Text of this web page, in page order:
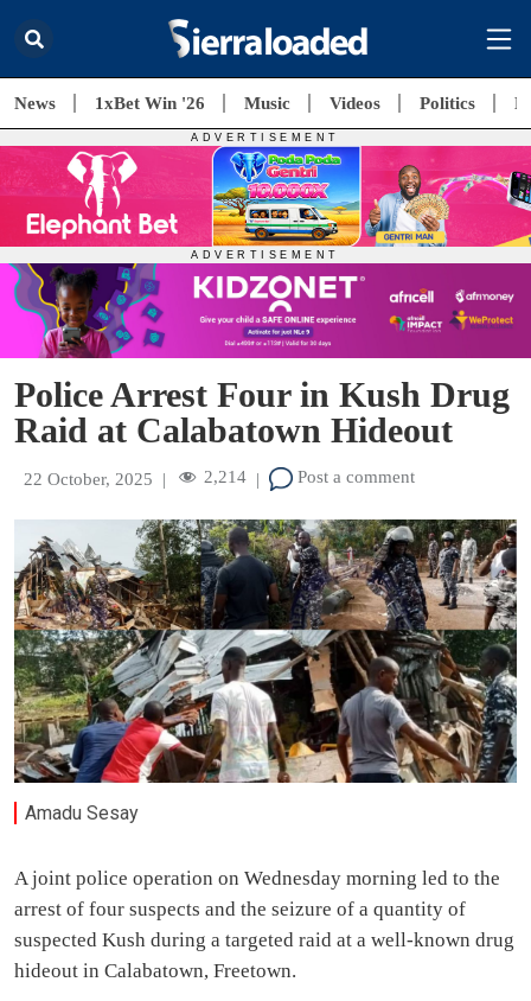
News 1xBet Win '26 Music Videos Politics
Police Arrest Four in Kush Drug
Raid at Calabatown Hideout
22 October, 2025 | 2,214 | Post a comment
Amadu Sesay
A joint police operation on Wednesday morning led to the
arrest of four suspects and the seizure of a quantity of
suspected Kush during a targeted raid at a well-known drug
hideout in Calabatown, Freetown.